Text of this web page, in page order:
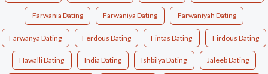
Farwania Dating Farwaniya Dating Farwaniyah Dating
Farwanya Dating Ferdous Dating Fintas Dating Firdous Dating
Hawalli Dating India Dating Ishbilya Dating Jaleeb Dating